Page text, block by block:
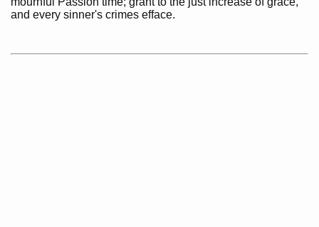
and every sinner's crimes efface.